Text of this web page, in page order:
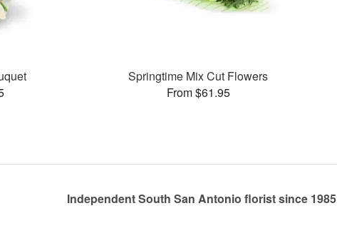
Springtime Mix Cut Flowers
From $61.95
Independent South San Antonio florist since 1985